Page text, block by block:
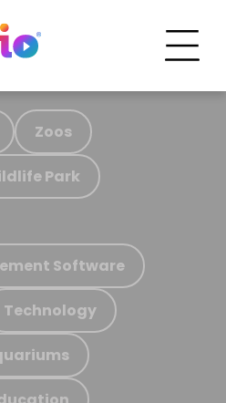
Zoos
Park
Software
Technology